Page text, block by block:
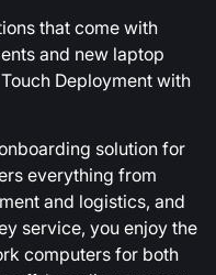
that come with
and new laptop
Deployment with
solution for
everything from
and logistics, and
service, you enjoy the
computers for both